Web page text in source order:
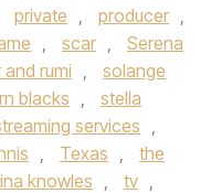
private , producer ,
, scar ,
Serena
and rumi ,
solange
blacks ,
stella
services ,
, Texas ,
the
knowles , tv ,